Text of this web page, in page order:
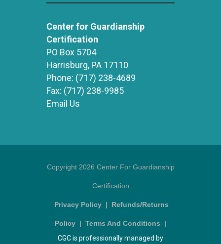
Center for Guardianship
Certification
PO Box 5704
Harrisburg, PA 17110
Phone: (717) 238-4689
Fax: (717) 238-9985
Email Us
Copyright 2026 Center For Guardianship
Certification
Privacy Policy | Refunds/Returns
Policy | Terms And Conditions |